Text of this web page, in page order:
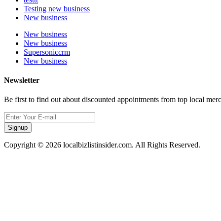
Testing new business
New business
New business
New business
Supersoniccrm
New business
Newsletter
Be first to find out about discounted appointments from top local
Signup
Copyright © 2026 localbizlistinsider.com. All Rights Reserved.